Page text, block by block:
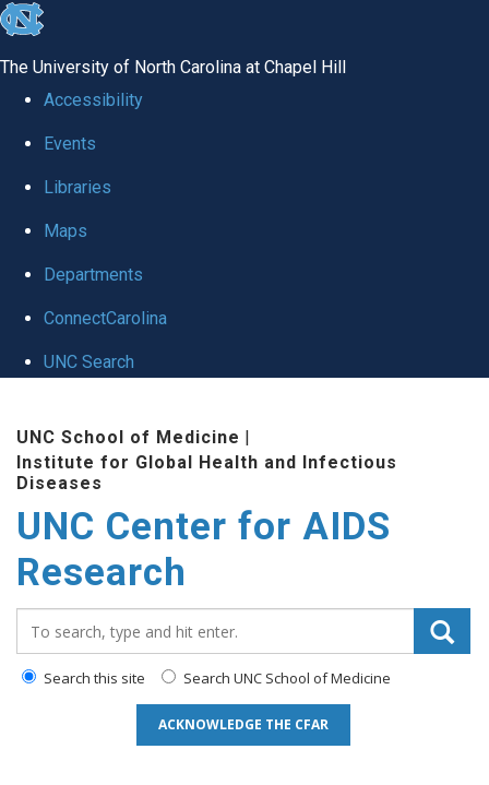
skip
global
The University of North Carolina at Chapel Hill
Accessibility
Events
Libraries
Maps
Departments
ConnectCarolina
UNC Search
main
content
UNC School of Medicine |
Institute for Global Health and Infectious
Diseases
UNC Center for AIDS
Research
Search this site Search UNC School of Medicine
ACKNOWLEDGE THE CFAR